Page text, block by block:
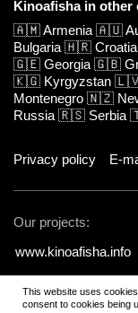
Kinoafisha in other
🇦🇲Armenia 🇦🇺
Bulgaria 🇭🇷 Croatia
🇬🇪 Georgia 🇬🇧
🇰🇬 Kyrgyzstan
Montenegro 🇳🇿
Russia 🇷🇸 Serbia
Privacy policy E-
Our projects:
www.kinoafisha.info
© 2002-2026 All rights
reproduction of part or
This website uses
consent to cookies being